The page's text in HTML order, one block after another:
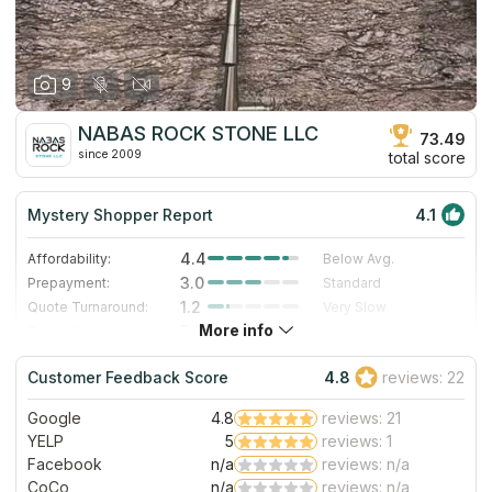
9
NABAS ROCK STONE LLC
since 2009
73.49
total score
Mystery Shopper Report 4.1
Affordability: 4.4
Below Avg.
Prepayment:
3.0
Standard
Quote Turnaround:
1.2
Very Slow
5.0
Staff expertise:
5.0
Excellent
Staff friendliness:
5.0 Excellent
Read More
More info
Customer Feedback Score 4.8 reviews: 22
Google 4.8
reviews: 21
YELP
5
reviews: 1
Facebook
n/a
reviews: n/a
CoCo
n/a reviews: n/a